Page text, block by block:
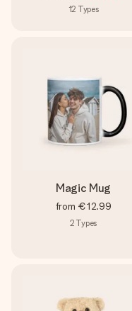
12 Types
Magic Mug
from €12.99
2 Types